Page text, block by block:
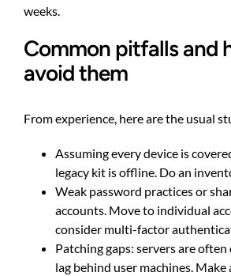
weeks.
Common pitfalls and
avoid them
From experience, here are the usual
Assuming every device is
legacy kit is offline. Do an
Weak password practices or
accounts. Move to individual
consider multi-factor
Patching gaps: servers are
lag behind user machines. Make